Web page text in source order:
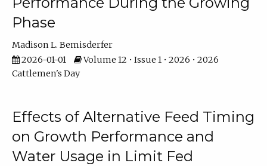
Phase
Madison L. Bemisderfer
2026-01-01
Volume 12 • Issue 1 • 2026 • 2026
Cattlemen's Day
Effects of Alternative Feed Timing
on Growth Performance and
Water Usage in Limit Fed